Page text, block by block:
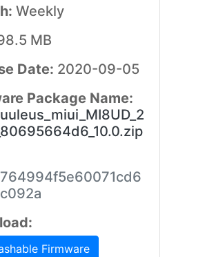
Weekly
MB
Date: 2020-09-05
Package Name:
Firmware